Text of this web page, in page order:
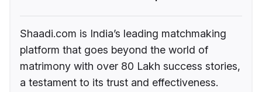
Shaadi.com is India’s leading matchmaking
platform that goes beyond the world of
matrimony with over 80 Lakh success stories,
a testament to its trust and effectiveness.